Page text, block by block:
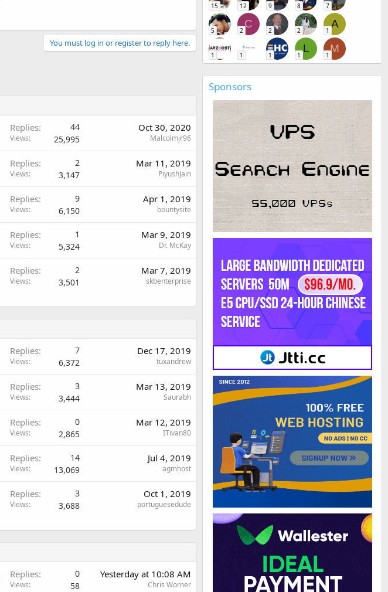
You must log in or register to reply here.
Replies 44
Views 25,995
Oct 30, 2020
Malcolmjr96
Replies 2
Views 3,147
Mar 11, 2019
PiyushJain
Replies 9
Views 6,150
Apr 1, 2019
bountysite
Replies 1
Views 5,324
Mar 9, 2019
Dr. McKay
Replies 2
Views 3,501
Mar 7, 2019
skbenterprise
Replies 7
Views 6,372
Dec 17, 2019
tuxandrew
Replies 3
Views 3,444
Mar 13, 2019
Saurabh
Replies 0
Views 2,865
Mar 12, 2019
ITivan80
Replies 14
Views 13,069
Jul 4, 2019
agmhost
Replies 3
Views 3,688
Oct 1, 2019
portuguesedude
Replies 0
Views 58
Yesterday at 10:08 AM
Chris Worner
15 12 9 8 7
5
C
2 2 2
A
1
1 1 1
L
1
M
1
Sponsors